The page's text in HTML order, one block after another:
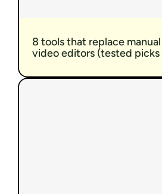
8 tools that replace
video editors (tested